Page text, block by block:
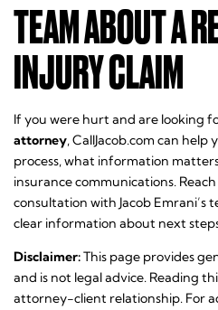
TEAM ABOUT A
INJURY CLAIM
If you were hurt and are looking
attorney, CallJacob.com can
process, what information
insurance communications.
consultation with Jacob
clear information about next
Disclaimer:This page provides
and is not legal advice. Reading
attorney-client relationship. For